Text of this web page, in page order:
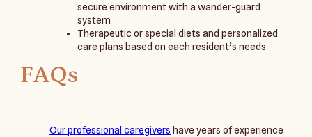
secure environment with a wander-guard
system
Therapeutic or special diets and personalized
care plans based on each resident’s needs
FAQs
Our professional caregivers have years of experience